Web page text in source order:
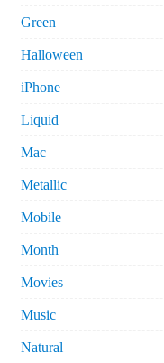
Green
Halloween
iPhone
Liquid
Mac
Metallic
Mobile
Month
Movies
Music
Natural